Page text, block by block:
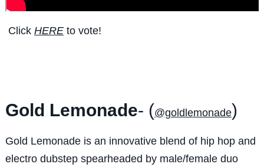
Click HEREto vote!
Gold Lemonade- (@goldlemonade)
Gold Lemonade is an innovative blend of hip hop and
electro dubstep spearheaded by male/female duo